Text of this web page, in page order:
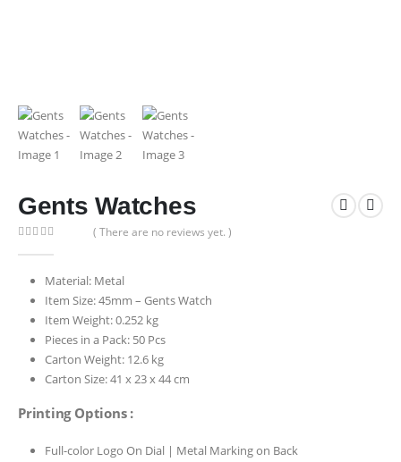
Gents Watches
( There are no reviews yet. )
Material: Metal
Item Size: 45mm – Gents Watch
Item Weight: 0.252 kg
Pieces in a Pack: 50 Pcs
Carton Weight: 12.6 kg
Carton Size: 41 x 23 x 44 cm
Printing Options :
Full-color Logo On Dial | Metal Marking on Back